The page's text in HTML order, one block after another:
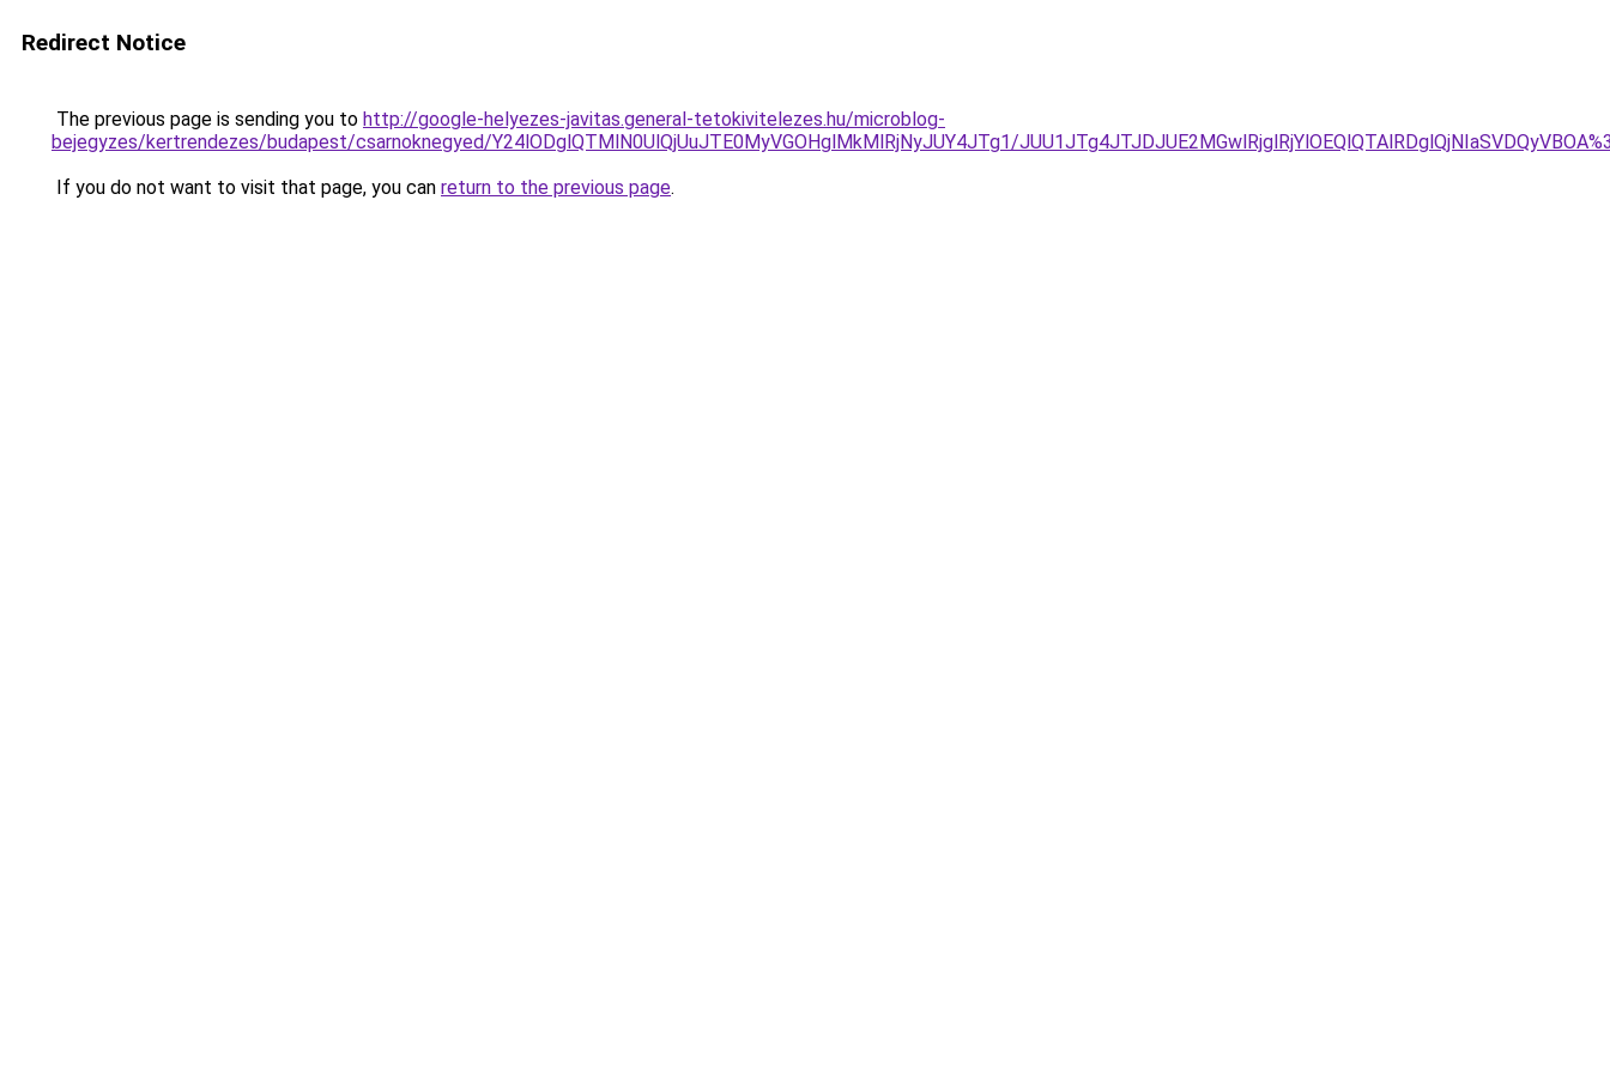
Redirect Notice
The previous page is sending you to http://google-helyezes-javitas.general-tetokivitelezes.hu/microblog-
bejegyzes/kertrendezes/budapest/csarnoknegyed/Y24lODglQTMlN0UlQjUuJTE0MyVGOHglMkMlRjNyJUY4JTg1/
If you do not want to visit that page, you can return to the previous page.